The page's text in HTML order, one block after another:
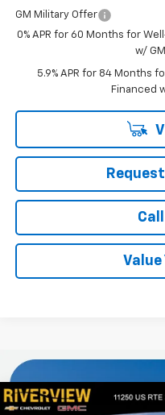
GM Military Offer
0% APR for 60 Months for
w/
5.9% APR for 84 Months
Financed
Value
New 2026Chevrolet
Compare Vehicle